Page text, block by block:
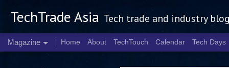
TechTrade Asia Tech trade and industry
Magazine Home About TechTouch Calendar Tech Days